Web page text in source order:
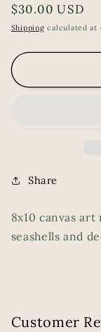
Regular
price
$30.00 USD
Shipping calculated at
Share
8x10 canvas
seashells and
Customer